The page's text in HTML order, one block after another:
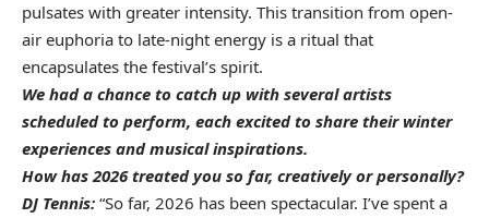
pulsates with greater intensity. This transition from open-
air euphoria to late-night energy is a ritual that
encapsulates the festival’s spirit.
We had a chance to catch up with several artists
scheduled to perform, each excited to share their winter
experiences and musical inspirations.
How has 2026 treated you so far, creatively or personally?
DJ Tennis: “So far, 2026 has been spectacular. I’ve spent a